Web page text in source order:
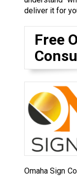
deliver it for
Free
Omaha Sign